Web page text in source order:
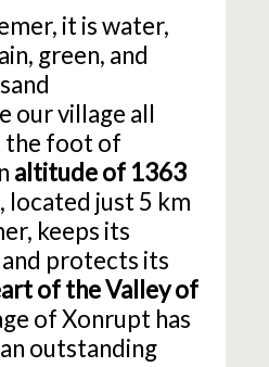
it is water,
green, and
our village all
the foot of
altitude of 1363
located just 5 km
keeps its
protects its
of the Valley of
of Xonrupt has
outstanding